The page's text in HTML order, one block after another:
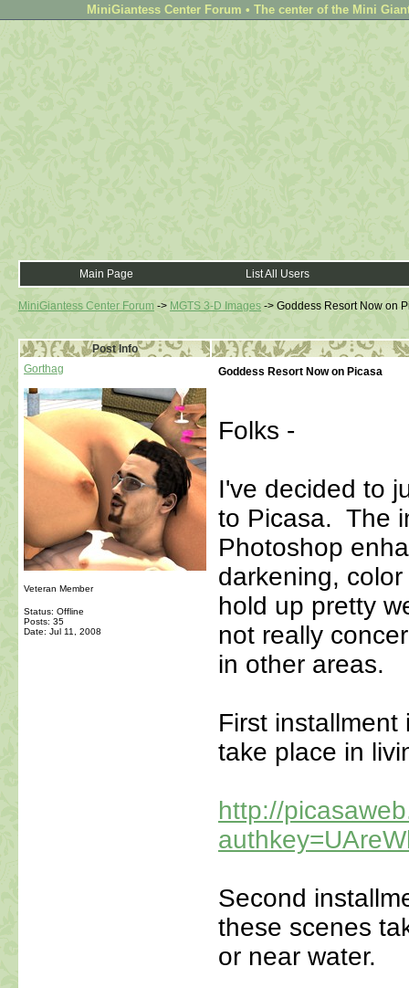
MiniGiantess Center Forum • The center of the Mini
Main Page List All Users
MiniGiantess Center Forum -> MGTS 3-D Images -> Goddess Resort Now on
Post Info
Gorthag
Veteran Member
Status: Offline
Posts: 35
Date: Jul 11, 2008
Goddess Resort Now on Picasa
Folks -
I've decided to
to Picasa. The
Photoshop
darkening,
hold up pretty
not really
in other areas.
First
take place in
http://
Second
these scenes
or near water.